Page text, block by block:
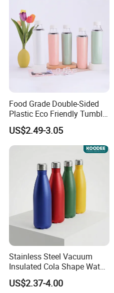
Custom Service
Food Grade Double-Sided
Plastic Eco Friendly Tumbler
Leak Proof Tumbler
Stainless Steel Space Water
Jug Outdoor Travel Sports
US$2.49-3.05
Stainless Steel Vacuum
Insulated Cola Shape Water
Bottle
US$2.37-4.00